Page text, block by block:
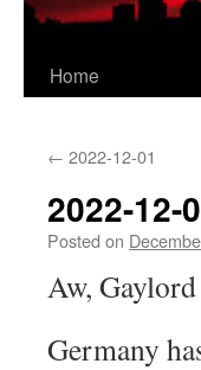
Home
← 2022-12-01
2022-12-
Posted on
Aw,
Germany